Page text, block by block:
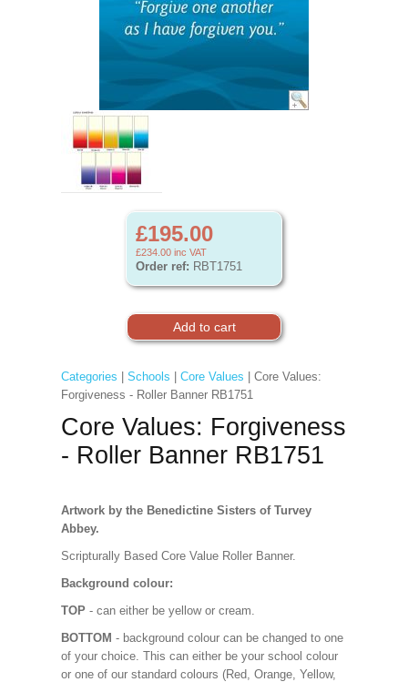
£195.00
£234.00 inc VAT
Order ref: RBT1751
Categories Schools Core Values | Core Values:
Forgiveness - Roller Banner RB1751
Core Values: Forgiveness
- Roller Banner RB1751
Artwork by the Benedictine Sisters of Turvey
Abbey.
Scripturally Based Core Value Roller Banner.
Background colour:
TOP - can either be yellow or cream.
BOTTOM - background colour can be changed to one
of your choice. This can either be your school colour
or one of our standard colours (Red, Orange, Yellow,